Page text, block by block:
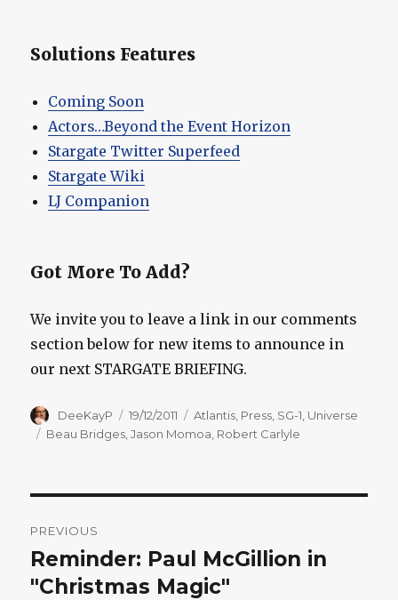
Solutions Features
Coming Soon
Actors…Beyond the Event Horizon
Stargate Twitter Superfeed
Stargate Wiki
LJ Companion
Got More To Add?
We invite you to leave a link in our comments
section below for new items to announce in
our next STARGATE BRIEFING.
Author
DeeKayP
Posted
on
19/12/2011 Categories
Atlantis Press SG-1 Universe
Tags
Beau Bridges ,Jason Momoa Robert Carlyle
navigation
PREVIOUS
Previous
post:
Reminder: Paul McGillion in
"Christmas Magic"